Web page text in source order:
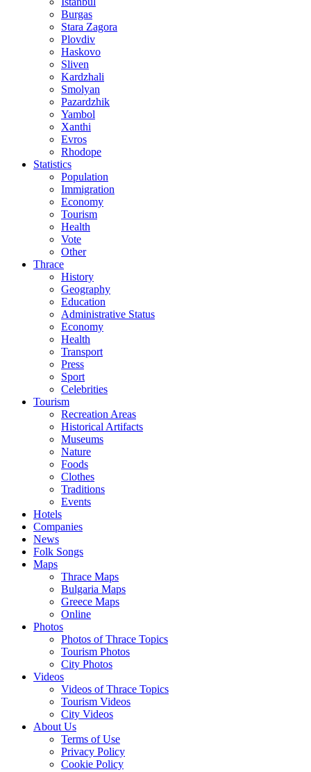
Burgas
Stara Zagora
Plovdiv
Haskovo
Sliven
Kardzhali
Smolyan
Pazardzhik
Yambol
Xanthi
Evros
Rhodope
Statistics
Population
Immigration
Economy
Tourism
Health
Vote
Other
Thrace
History
Geography
Education
Administrative Status
Economy
Health
Transport
Press
Sport
Celebrities
Tourism
Recreation Areas
Historical Artifacts
Museums
Nature
Foods
Clothes
Traditions
Events
Hotels
Companies
News
Folk Songs
Maps
Thrace Maps
Bulgaria Maps
Greece Maps
Online
Photos
Photos of Thrace Topics
Tourism Photos
City Photos
Videos
Videos of Thrace Topics
Tourism Videos
City Videos
About Us
Terms of Use
Privacy Policy
Cookie Policy